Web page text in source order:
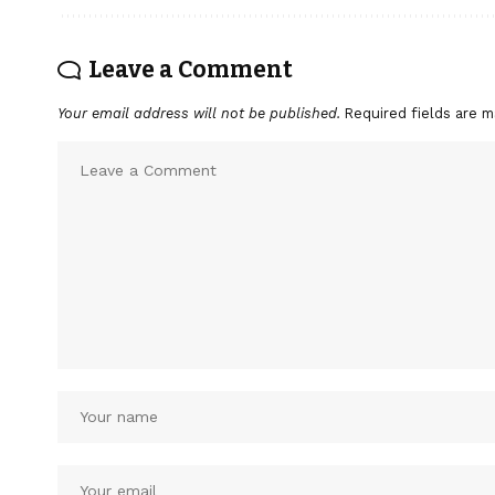
Leave a Comment
Your email address will not be published. Required fields are